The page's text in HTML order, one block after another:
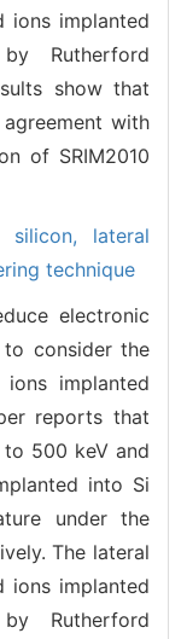
implanted
Rutherford
show that
with
of SRIM2010
silicon, lateral
technique
electronic
consider the
implanted
reports that
500 keV and
into Si
under the
The lateral
implanted
Rutherford